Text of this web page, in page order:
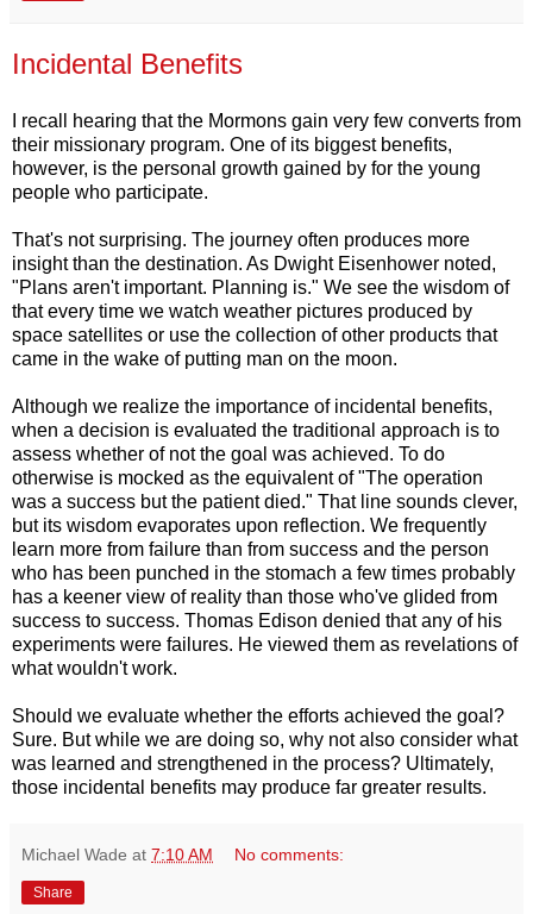
Incidental Benefits
I recall hearing that the Mormons gain very few converts from
their missionary program. One of its biggest benefits,
however, is the personal growth gained by for the young
people who participate.
That's not surprising. The journey often produces more
insight than the destination. As Dwight Eisenhower noted,
"Plans aren't important. Planning is." We see the wisdom of
that every time we watch weather pictures produced by
space satellites or use the collection of other products that
came in the wake of putting man on the moon.
Although we realize the importance of incidental benefits,
when a decision is evaluated the traditional approach is to
assess whether of not the goal was achieved. To do
otherwise is mocked as the equivalent of "The operation
was a success but the patient died." That line sounds clever,
but its wisdom evaporates upon reflection. We frequently
learn more from failure than from success and the person
who has been punched in the stomach a few times probably
has a keener view of reality than those who've glided from
success to success. Thomas Edison denied that any of his
experiments were failures. He viewed them as revelations of
what wouldn't work.
Should we evaluate whether the efforts achieved the goal?
Sure. But while we are doing so, why not also consider what
was learned and strengthened in the process? Ultimately,
those incidental benefits may produce far greater results.
Michael Wade at 7:10 AM No comments:
Share